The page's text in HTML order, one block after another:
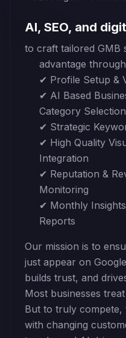
AI, SEO, and
to craft tailored GMB
advantage
✔ Profile Setup &
✔ AI Based
Category Selection
✔ Strategic
✔ High Quality
Integration
✔ Reputation &
Monitoring
✔ Monthly
Reports
Our mission is to
just appear on
builds trust, and
Most businesses
But to truly
with changing